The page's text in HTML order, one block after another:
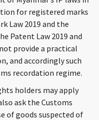
for registered marks
Law 2019 and the
Patent Law 2019 and
provide a practical
and accordingly such
recordation regime.
holders may apply
ask the Customs
of goods suspected of